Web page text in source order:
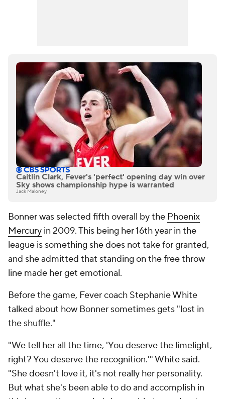
Caitlin Clark, Fever's 'perfect' opening day win over
Sky shows championship hype is warranted
Jack Maloney
Bonner was selected fifth overall by the Phoenix
Mercury in 2009. This being her 16th year in the
league is something she does not take for granted,
and she admitted that standing on the free throw
line made her get emotional.
Before the game, Fever coach Stephanie White
talked about how Bonner sometimes gets "lost in
the shuffle."
"We tell her all the time, 'You deserve the limelight,
right? You deserve the recognition.'" White said.
"She doesn't love it, it's not really her personality.
But what she's been able to do and accomplish in